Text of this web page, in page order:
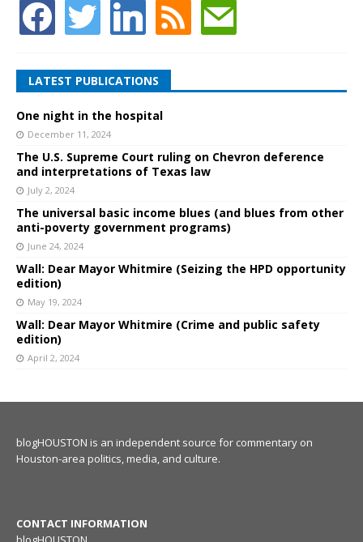
LATEST PUBLICATIONS
One night in the hospital
December 11, 2024
The U.S. Supreme Court ruling on Chevron deference
and interpretations of Texas law
July 2, 2024
The universal basic income blues (and blues from other
anti-poverty government programs)
June 24, 2024
Wall: Dear Mayor Whitmire (Seizing the HPD opportunity
edition)
May 19, 2024
Wall: Dear Mayor Whitmire (Crime and public safety
edition)
April 2, 2024
blogHOUSTON is an independent source for commentary on
Houston-area politics, media, and culture.
CONTACT INFORMATION